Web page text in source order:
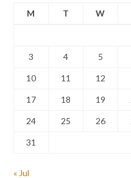
M
T W
3 4 5
10 11 12
17 18 19
24 25 26
31
« Jul